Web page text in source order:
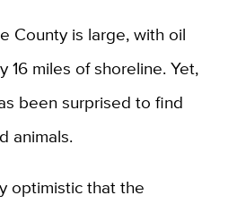
County is large, with oil
16 miles of shoreline. Yet,
been surprised to find
animals.
optimistic that the